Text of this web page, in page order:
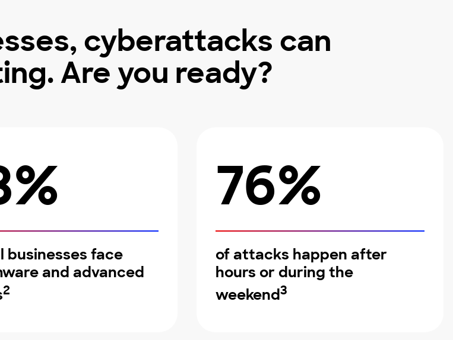
cyberattacks can
Are you ready?
businesses face
and advanced
2
76%
of attacks happen after
hours or during the
weekend3